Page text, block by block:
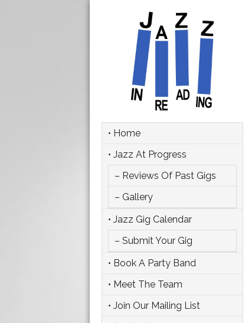
• Home
• Jazz At Progress
– Reviews Of Past Gigs
– Gallery
• Jazz Gig Calendar
– Submit Your Gig
• Book A Party Band
• Meet The Team
• Join Our Mailing List